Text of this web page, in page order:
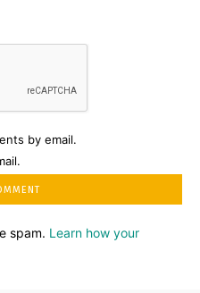
by email.
spam. Learn how your